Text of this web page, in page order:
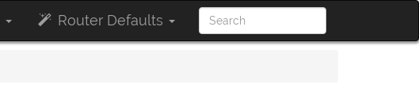
Router Defaults